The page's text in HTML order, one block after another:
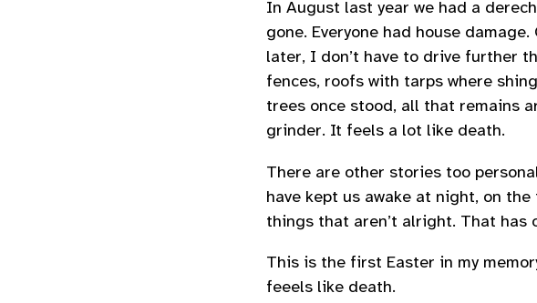
In August last year we had a
gone. Everyone had house
later, I don’t have to drive further
fences, roofs with tarps where
trees once stood, all that remains
grinder. It feels a lot like death.
There are other stories too
have kept us awake at night, on
things that aren’t alright. That
This is the first Easter in my
feeels like death.